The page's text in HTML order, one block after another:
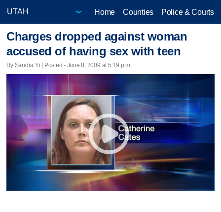
Home Counties Police & Courts
Charges dropped against woman
accused of having sex with teen
By Sandra Yi | Posted - June 8, 2009 at 5:19 p.m.